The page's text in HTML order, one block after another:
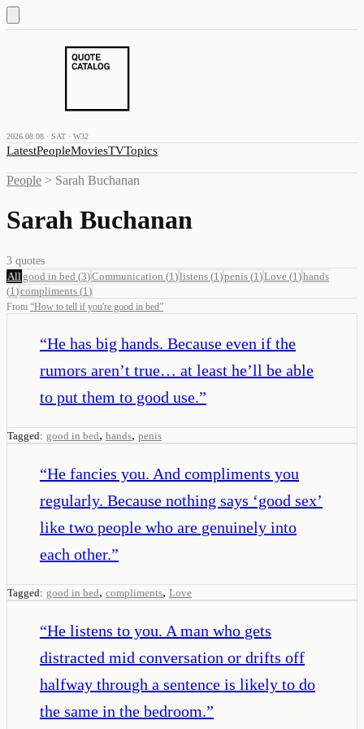
2026.08.08 · SAT · W32
LatestPeopleMoviesTVTopics
People > Sarah Buchanan
Sarah Buchanan
3 quotes
All good in bed (3)Communication (1 )listens (1 )penis (1 )Love (1 )hands
(1 )compliments (1 )
From “How to tell if you're good in bed”
“He has big hands. Because even if the
rumors aren’t true… at least he’ll be able
to put them to good use.”
Tagged: good in bed, hands, penis
“He fancies you. And compliments you
regularly. Because nothing says ‘good sex’
like two people who are genuinely into
each other.”
Tagged: good in bed, compliments, Love
“He listens to you. A man who gets
distracted mid conversation or drifts off
halfway through a sentence is likely to do
the same in the bedroom.”